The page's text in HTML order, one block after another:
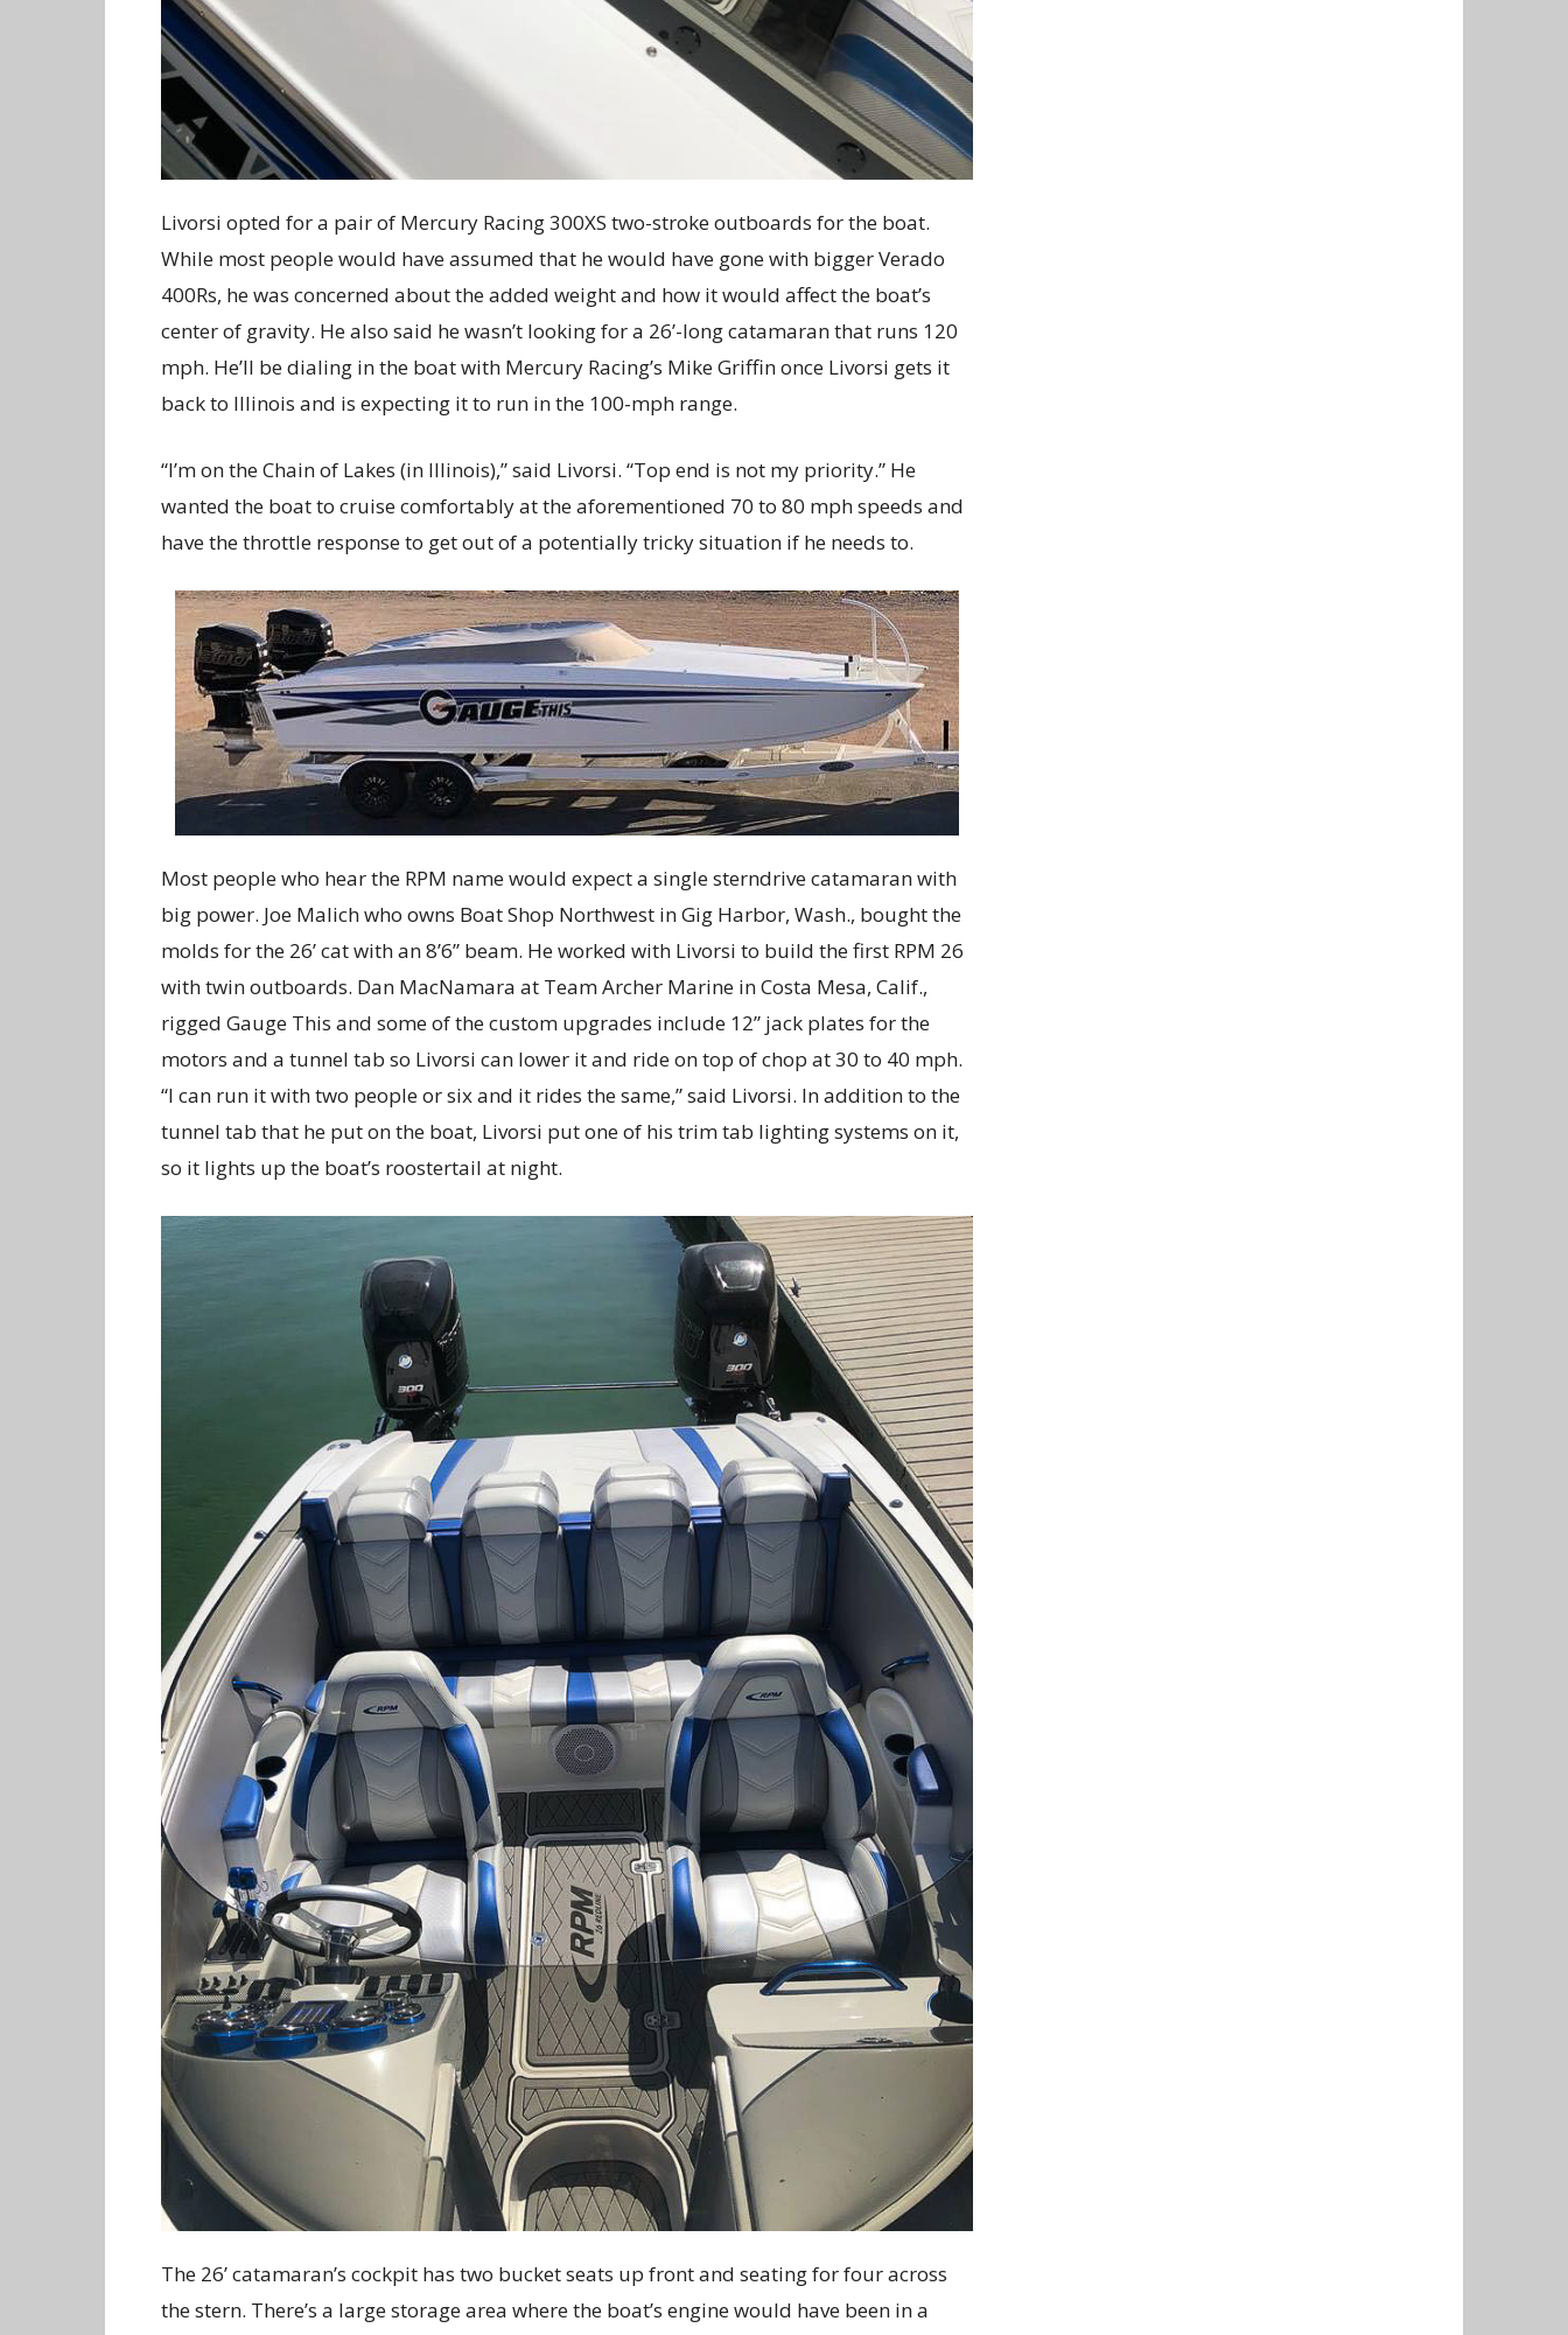
Livorsi opted for a pair of Mercury Racing 300XS two-stroke outboards for the boat.
While most people would have assumed that he would have gone with bigger Verado
400Rs, he was concerned about the added weight and how it would affect the boat’s
center of gravity. He also said he wasn’t looking for a 26’-long catamaran that runs 120
mph. He’ll be dialing in the boat with Mercury Racing’s Mike Griffin once Livorsi gets it
back to Illinois and is expecting it to run in the 100-mph range.
“I’m on the Chain of Lakes (in Illinois),” said Livorsi. “Top end is not my priority.” He
wanted the boat to cruise comfortably at the aforementioned 70 to 80 mph speeds and
have the throttle response to get out of a potentially tricky situation if he needs to.
Most people who hear the RPM name would expect a single sterndrive catamaran with
big power. Joe Malich who owns Boat Shop Northwest in Gig Harbor, Wash., bought the
molds for the 26’ cat with an 8’6” beam. He worked with Livorsi to build the first RPM 26
with twin outboards. Dan MacNamara at Team Archer Marine in Costa Mesa, Calif.,
rigged Gauge This and some of the custom upgrades include 12” jack plates for the
motors and a tunnel tab so Livorsi can lower it and ride on top of chop at 30 to 40 mph.
“I can run it with two people or six and it rides the same,” said Livorsi. In addition to the
tunnel tab that he put on the boat, Livorsi put one of his trim tab lighting systems on it,
so it lights up the boat’s roostertail at night.
The 26’ catamaran’s cockpit has two bucket seats up front and seating for four across
the stern. There’s a large storage area where the boat’s engine would have been in a